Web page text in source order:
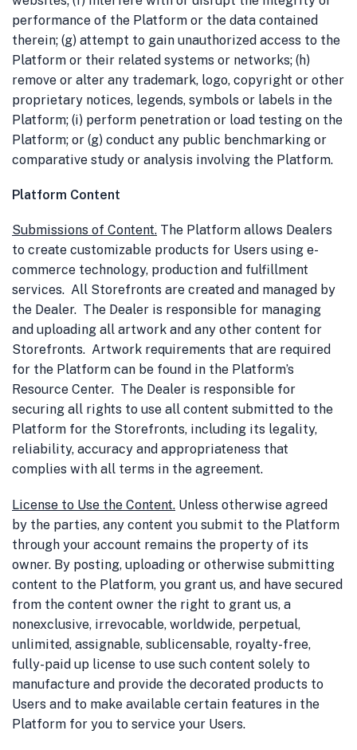
performance of the Platform or the data contained
therein; (g) attempt to gain unauthorized access to the
Platform or their related systems or networks; (h)
remove or alter any trademark, logo, copyright or other
proprietary notices, legends, symbols or labels in the
Platform; (i) perform penetration or load testing on the
Platform; or (g) conduct any public benchmarking or
comparative study or analysis involving the Platform.
Platform Content
Submissions of Content. The Platform allows Dealers
to create customizable products for Users using e-
commerce technology, production and fulfillment
services. All Storefronts are created and managed by
the Dealer. The Dealer is responsible for managing
and uploading all artwork and any other content for
Storefronts. Artwork requirements that are required
for the Platform can be found in the Platform’s
Resource Center. The Dealer is responsible for
securing all rights to use all content submitted to the
Platform for the Storefronts, including its legality,
reliability, accuracy and appropriateness that
complies with all terms in the agreement.
License to Use the Content. Unless otherwise agreed
by the parties, any content you submit to the Platform
through your account remains the property of its
owner. By posting, uploading or otherwise submitting
content to the Platform, you grant us, and have secured
from the content owner the right to grant us, a
nonexclusive, irrevocable, worldwide, perpetual,
unlimited, assignable, sublicensable, royalty-free,
fully-paid up license to use such content solely to
manufacture and provide the decorated products to
Users and to make available certain features in the
Platform for you to service your Users.